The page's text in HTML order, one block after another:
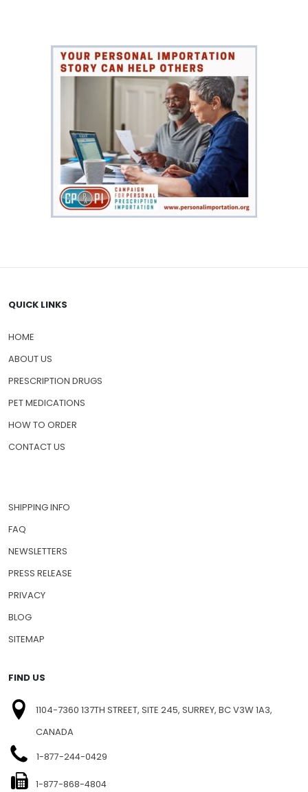
HOME
ABOUT US
PRESCRIPTION DRUGS
PET MEDICATIONS
SHIPPING INFO
FAQ
NEWSLETTERS
PRESS RELEASE
PRIVACY
SITEMAP
FIND US
1104-7360 137TH STREET, SITE 245, SURREY, BC V3W 1A3,